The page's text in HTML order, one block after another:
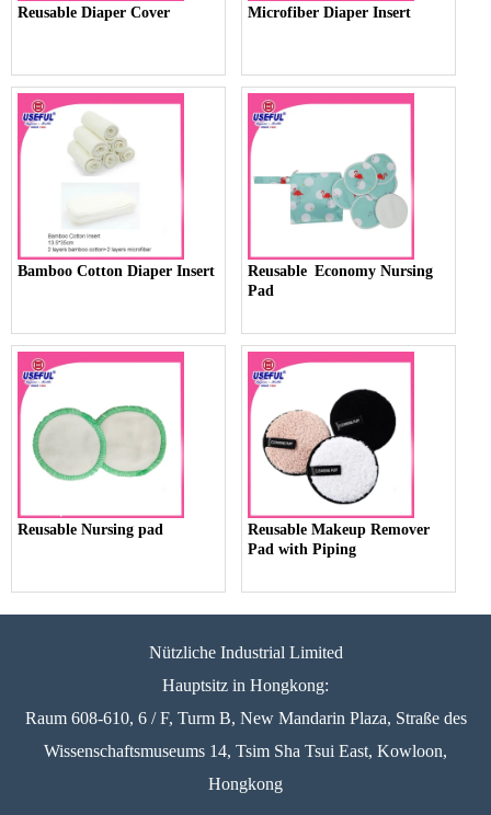
Reusable Diaper Cover Microfiber Diaper Insert
Bamboo Cotton Diaper Insert
Reusable Economy Nursing
Pad
Reusable Nursing pad
Reusable Makeup Remover
Pad with Piping
Nützliche Industrial Limited
Hauptsitz in Hongkong:
Raum 608-610, 6 / F, Turm B, New Mandarin Plaza, Straße des
Wissenschaftsmuseums 14, Tsim Sha Tsui East, Kowloon,
Hongkong